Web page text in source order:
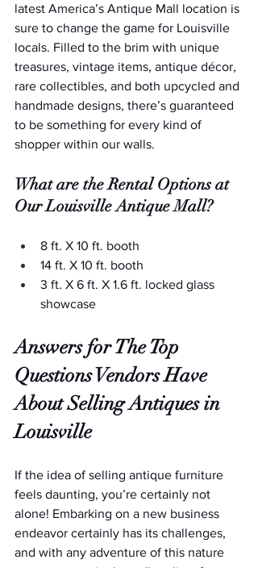
latest America’s Antique Mall location is
sure to change the game for Louisville
locals. Filled to the brim with unique
treasures, vintage items, antique décor,
rare collectibles, and both upcycled and
handmade designs, there’s guaranteed
to be something for every kind of
shopper within our walls.
What are the Rental Options at
Our Louisville Antique Mall?
8 ft. X 10 ft. booth
14 ft. X 10 ft. booth
3 ft. X 6 ft. X 1.6 ft. locked glass
showcase
Answers for The Top
Questions Vendors Have
About Selling Antiques in
Louisville
If the idea of selling antique furniture
feels daunting, you’re certainly not
alone! Embarking on a new business
endeavor certainly has its challenges,
and with any adventure of this nature